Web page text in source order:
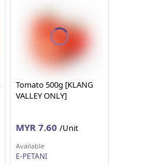
Tomato 500g [KLANG
VALLEY ONLY]
MYR 7.60 /Unit
Available
E-PETANI